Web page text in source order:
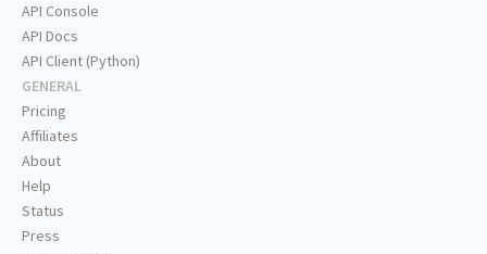
API Console
API Docs
API Client (Python)
GENERAL
Pricing
Affiliates
About
Help
Status
Press